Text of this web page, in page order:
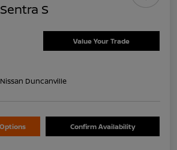
S
Value Your Trade
Duncanville
Confirm Availability